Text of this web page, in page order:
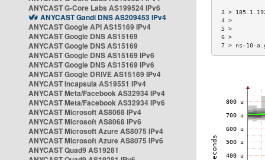
ANYCAST G-Core Labs AS199524 IPv6
ANYCAST Gandi DNS AS209453 IPv4
ANYCAST Google API AS15169 IPv4
ANYCAST Google DNS AS15169
ANYCAST Google DNS AS15169
ANYCAST Google DNS AS15169 IPv6
ANYCAST Google DNS AS15169 IPv6
ANYCAST Google DRIVE AS15169 IPv4
ANYCAST Incapsula AS19551 IPv4
ANYCAST Meta/Facebook AS32934 IPv4
ANYCAST Meta/Facebook AS32934 IPv6
ANYCAST Microsoft AS8068 IPv4
ANYCAST Microsoft AS8068 IPv6
ANYCAST Microsoft Azure AS8075 IPv4
ANYCAST Microsoft Azure AS8075 IPv6
ANYCAST Quad9 AS19281
3 >
7 > ns-10-